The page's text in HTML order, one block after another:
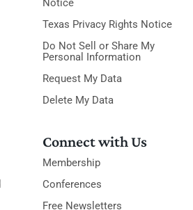
Notice
Texas Privacy Rights Notice
Do Not Sell or Share My
Personal Information
Request My Data
Delete My Data
Connect with Us
Membership
Conferences
Free Newsletters